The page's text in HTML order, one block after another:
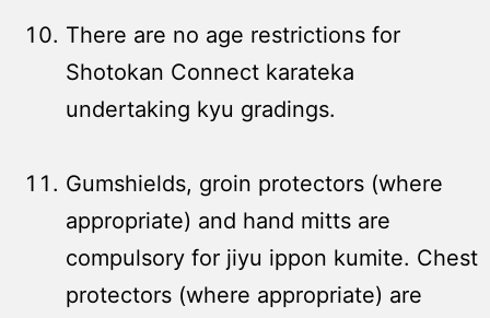
There are no age restrictions for
Shotokan Connect karateka
undertaking kyu gradings.
Gumshields, groin protectors (where
appropriate) and hand mitts are
compulsory for jiyu ippon kumite. Chest
protectors (where appropriate) are